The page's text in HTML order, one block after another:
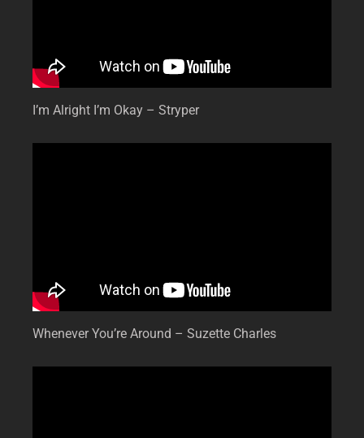
I’m Alright I’m Okay – Stryper
Whenever You’re Around – Suzette Charles